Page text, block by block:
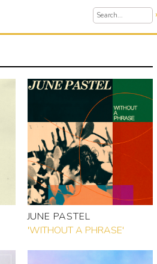
JUNE PASTEL
'WITHOUT A PHRASE'